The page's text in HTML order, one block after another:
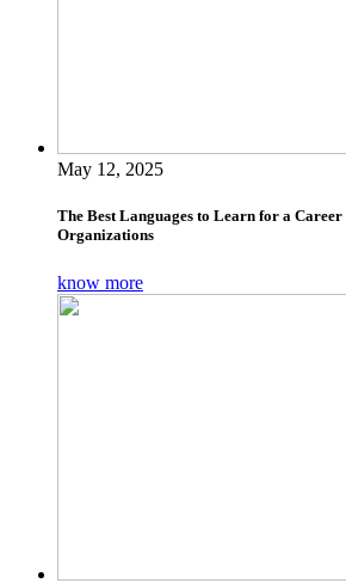
May 12, 2025
The Best Languages to Learn for a
Organizations
know more